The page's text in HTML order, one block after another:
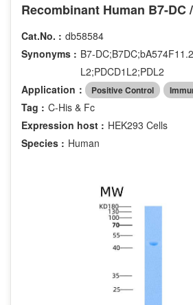
Cat.No. : db58584
Synonyms : B7-
L2;PDCD1L2;PDL2
Application：
Positive Control
Tag : C-His & Fc
Expression host : HEK293 Cells
Species : Human